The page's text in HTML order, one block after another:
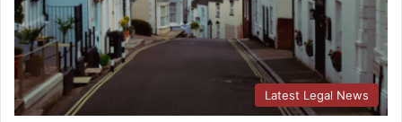
Latest Legal News